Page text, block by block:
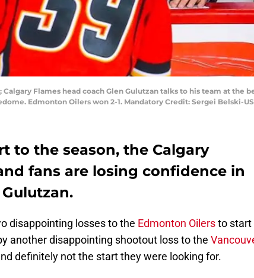
Calgary Flames head coach Glen Gulutzan talks to his team at
Edmonton Oilers won 2-1. Mandatory Credit: Sergei Belski-
to the season, the Calgary
fans are losing confidence in
disappointing losses to the Edmonton Oilersto start
another disappointing shootout loss to the
definitely not the start they were looking for.